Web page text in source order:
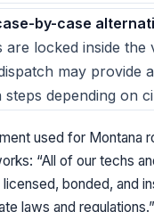
by-case
are locked inside the
may provide
steps depending on
used for Montana
“All of our techs
bonded, and
laws and regulations.”